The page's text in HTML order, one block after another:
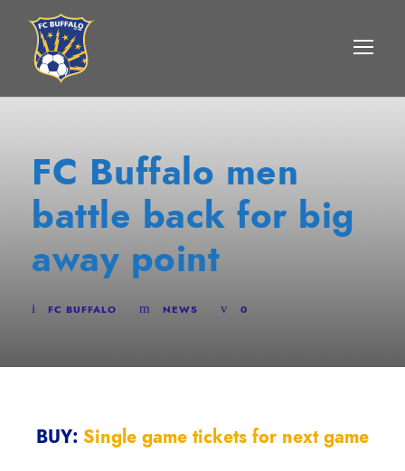
FC Buffalo men
battle back for big
away point
FC BUFFALO NEWS 0
BUY: Single game tickets for next game